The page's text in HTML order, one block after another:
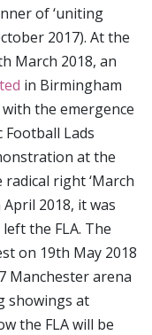
of ‘uniting
2017). At the
March 2018, an
in Birmingham
the emergence
Lads
at the
right ‘March
2018, it was
the FLA. The
on 19th May 2018
Manchester arena
showings at
the FLA will be